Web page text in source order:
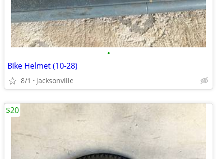
•
Bike Helmet (10-28)
8/1 jacksonville
$20